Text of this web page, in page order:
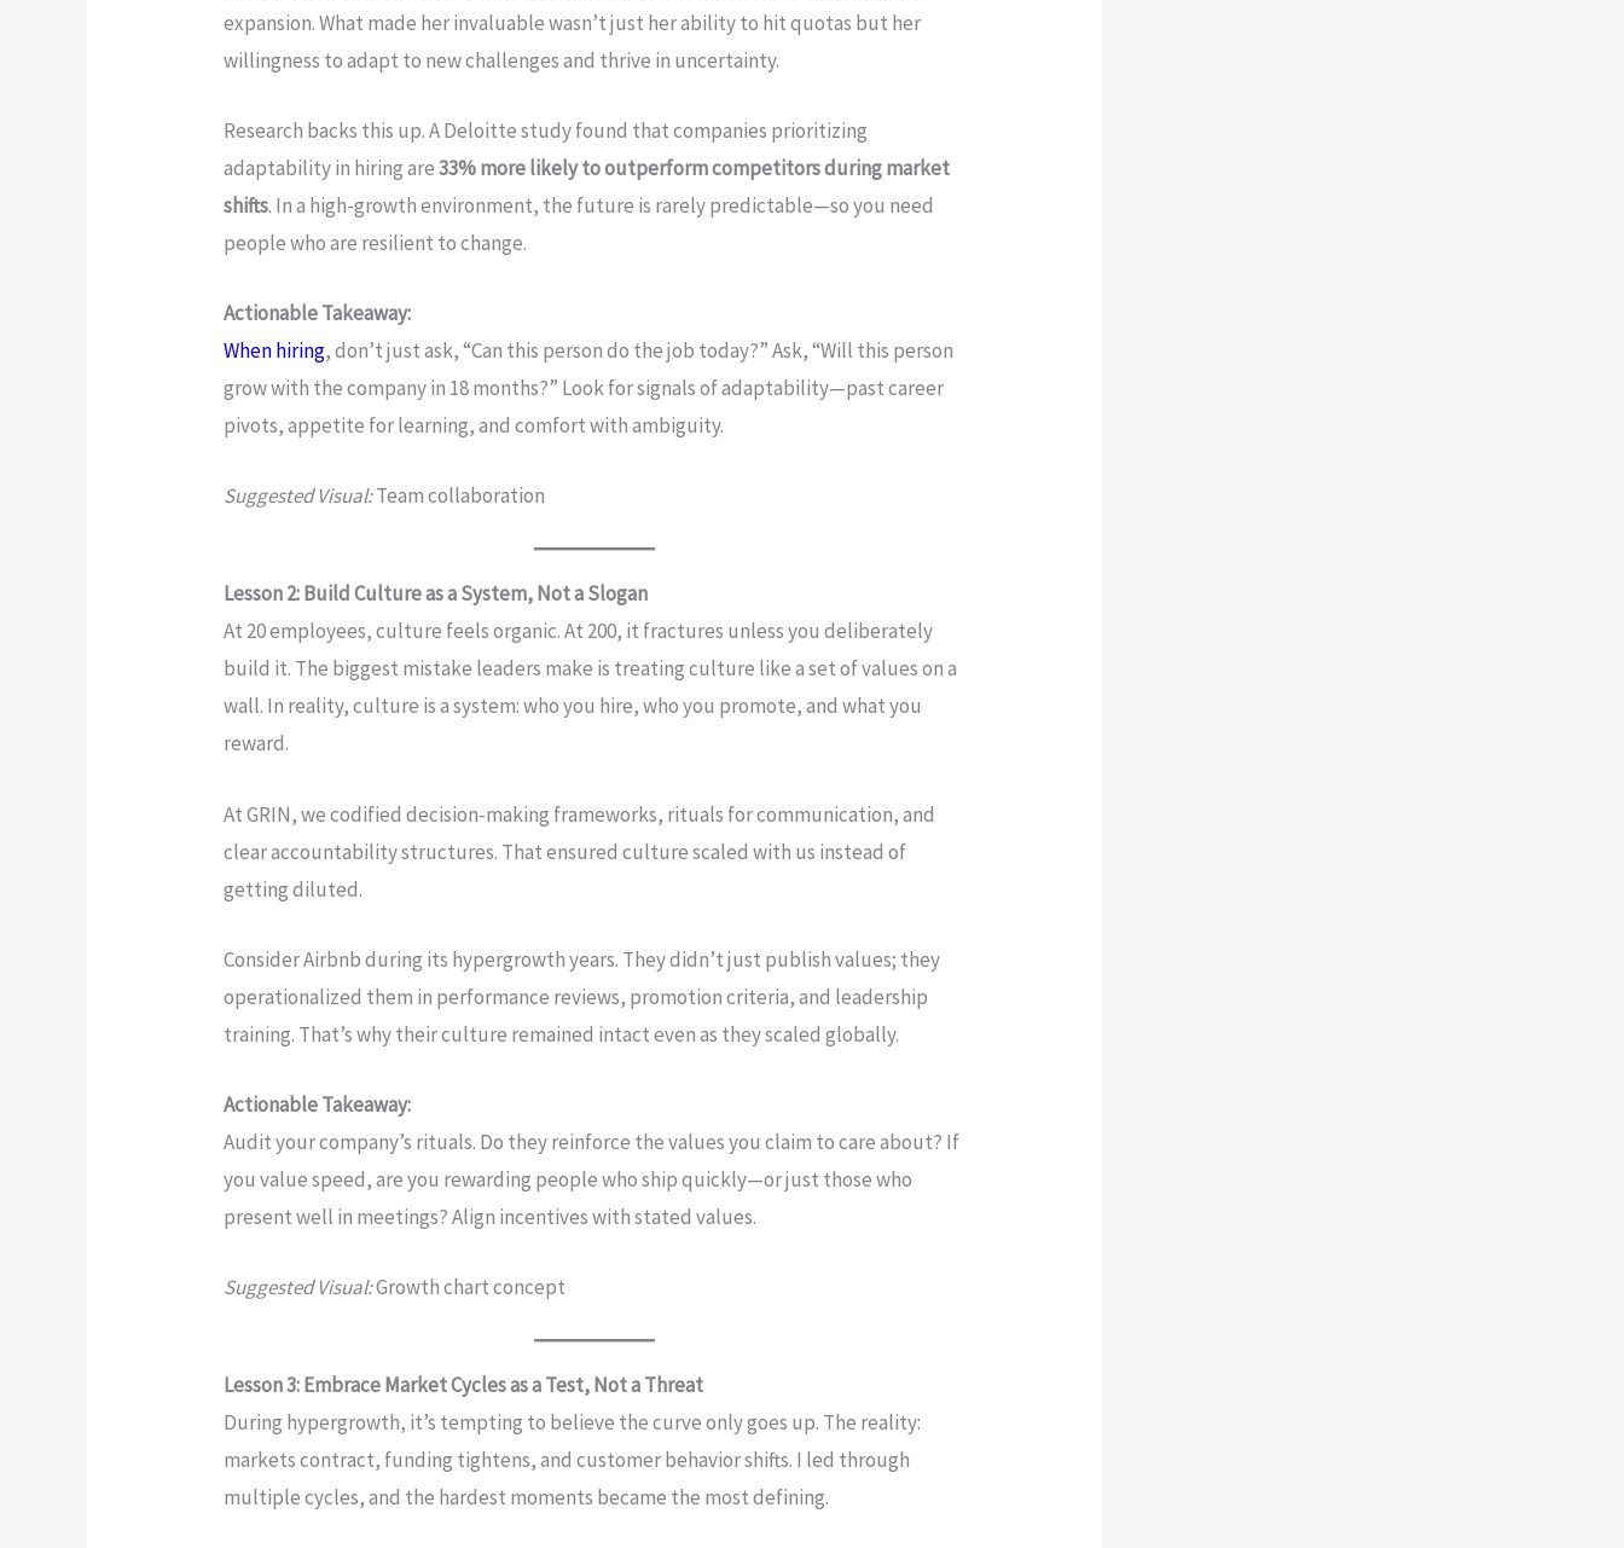
expansion. What made her invaluable wasn’t just her ability to hit quotas but her
willingness to adapt to new challenges and thrive in uncertainty.
Research backs this up. A Deloitte study found that companies prioritizing
adaptability in hiring are33% more likely to outperform competitors during market
shifts. In a high-growth environment, the future is rarely predictable—so you need
people who are resilient to change.
Actionable Takeaway:
When hiring, don’t just ask, “Can this person do the job today?” Ask, “Will this person
grow with the company in 18 months?” Look for signals of adaptability—past career
pivots, appetite for learning, and comfort with ambiguity.
Suggested Visual:Team collaboration
Lesson 2: Build Culture as a System, Not a Slogan
At 20 employees, culture feels organic. At 200, it fractures unless you deliberately
build it. The biggest mistake leaders make is treating culture like a set of values on a
wall. In reality, culture is a system: who you hire, who you promote, and what you
reward.
At GRIN, we codified decision-making frameworks, rituals for communication, and
clear accountability structures. That ensured culture scaled with us instead of
getting diluted.
Consider Airbnb during its hypergrowth years. They didn’t just publish values; they
operationalized them in performance reviews, promotion criteria, and leadership
training. That’s why their culture remained intact even as they scaled globally.
Actionable Takeaway:
Audit your company’s rituals. Do they reinforce the values you claim to care about? If
you value speed, are you rewarding people who ship quickly—or just those who
present well in meetings? Align incentives with stated values.
Suggested Visual:Growth chart concept
Lesson 3: Embrace Market Cycles as a Test, Not a Threat
During hypergrowth, it’s tempting to believe the curve only goes up. The reality:
markets contract, funding tightens, and customer behavior shifts. I led through
multiple cycles, and the hardest moments became the most defining.